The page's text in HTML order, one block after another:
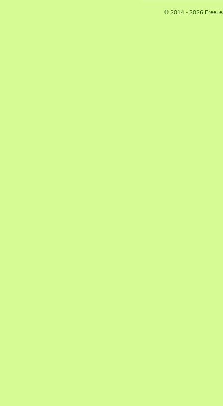
© 2014 - 2026